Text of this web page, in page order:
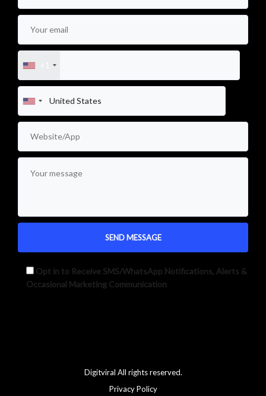
Opt in to Receive SMS/WhatsApp Notifications, Alerts &
Occasional Marketing Communication
Digitviral All rights reserved.
Privacy Policy